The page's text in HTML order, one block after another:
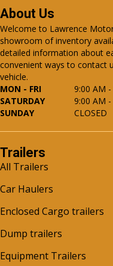
About Us
Welcome to Lawrence
showroom of inventory
detailed information about
convenient ways to contact
vehicle.
MON - FRI
9:00 AM
SATURDAY
9:00 AM
SUNDAY
CLOSED
Trailers
All Trailers
Car Haulers
Enclosed Cargo trailers
Dump trailers
Equipment Trailers